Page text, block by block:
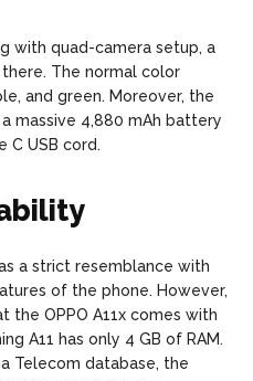
with quad-camera setup, a
The normal color
and green. Moreover, the
massive 4,880 mAh battery
C USB cord.
a strict resemblance with
of the phone. However,
the OPPO A11x comes with
A11 has only 4 GB of RAM.
Telecom database, the